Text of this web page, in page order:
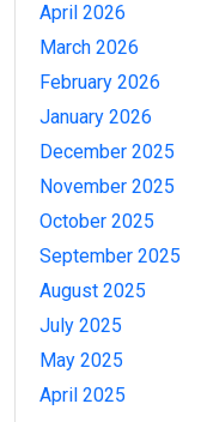
April 2026
March 2026
February 2026
January 2026
December 2025
November 2025
October 2025
September 2025
August 2025
July 2025
May 2025
April 2025